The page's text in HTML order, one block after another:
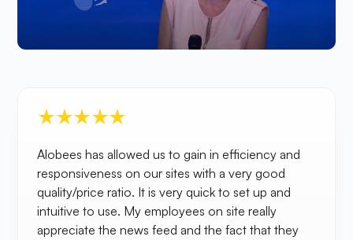
Alobees has allowed us to gain in efficiency and
responsiveness on our sites with a very good
quality/price ratio. It is very quick to set up and
intuitive to use. My employees on site really
appreciate the news feed and the fact that they